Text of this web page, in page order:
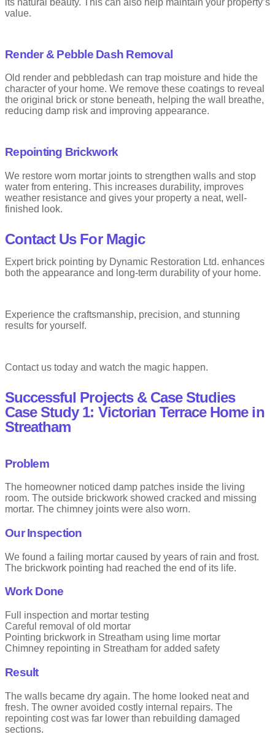
its natural beauty. This can also help maintain your property’s
value.
Render & Pebble Dash Removal
Old render and pebbledash can trap moisture and hide the
character of your home. We remove these coatings to reveal
the original brick or stone beneath, helping the wall breathe,
reducing damp risk and improving appearance.
Repointing Brickwork
We restore worn mortar joints to strengthen walls and stop
water from entering. This increases durability, improves
weather resistance and gives your property a neat, well-
finished look.
Contact Us For Magic
Expert brick pointing by Dynamic Restoration Ltd. enhances
both the appearance and long-term durability of your home.
Experience the craftsmanship, precision, and stunning
results for yourself.
Contact us today and watch the magic happen.
Successful Projects & Case Studies
Case Study 1: Victorian Terrace Home in
Streatham
Problem
The homeowner noticed damp patches inside the living
room. The outside brickwork showed cracked and missing
mortar. The chimney joints were also worn.
Our Inspection
We found a failing mortar caused by years of rain and frost.
The brickwork pointing had reached the end of its life.
Work Done
Full inspection and mortar testing
Careful removal of old mortar
Pointing brickwork in Streatham using lime mortar
Chimney repointing in Streatham for added safety
Result
The walls became dry again. The home looked neat and
fresh. The owner avoided costly internal repairs. The
repointing cost was far lower than rebuilding damaged
sections.